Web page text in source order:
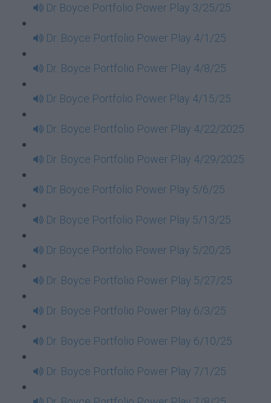
Dr Boyce Portfolio Power Play 3/25/25
Dr. Boyce Portfolio Power Play 4/1/25
Dr. Boyce Portfolio Power Play 4/8/25
Dr Boyce Portfolio Power Play 4/15/25
Dr. Boyce Portfolio Power Play 4/22/2025
Dr. Boyce Portfolio Power Play 4/29/2025
Dr Boyce Portfolio Power Play 5/6/25
Dr Boyce Portfolio Power Play 5/13/25
Dr Boyce Portfolio Power Play 5/20/25
Dr. Boyce Portfolio Power Play 5/27/25
Dr. Boyce Portfolio Power Play 6/3/25
Dr. Boyce Portfolio Power Play 6/10/25
Dr. Boyce Portfolio Power Play 7/1/25